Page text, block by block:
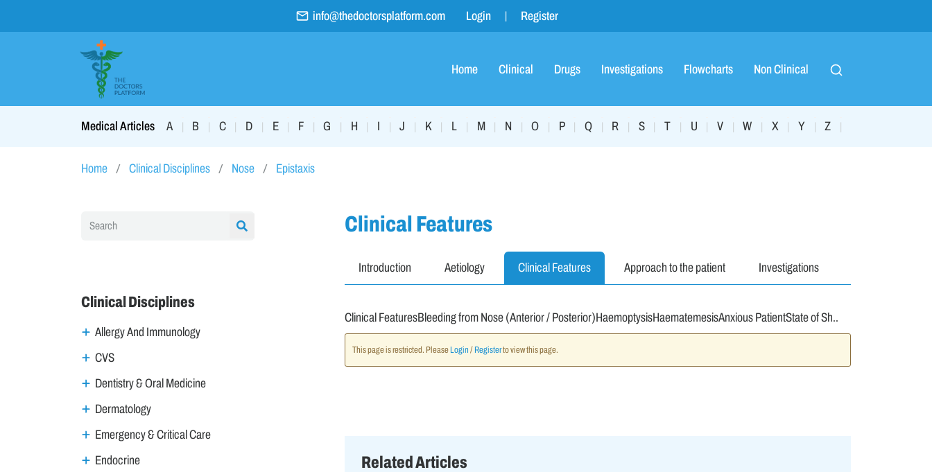
info@thedoctorsplatform.com Login Register
Home Clinical Drugs Investigations Flowcharts Non Clinical
Medical Articles A B C D E F G H I J K L M N O P Q R S T U V W X Y Z
Home Clinical Disciplines Nose Epistaxis
Clinical Disciplines
Allergy And Immunology
CVS
Dentistry & Oral Medicine
Dermatology
Emergency & Critical Care
Endocrine
Clinical Features
Introduction Aetiology Clinical Features Approach to the patient Investigations
Clinical FeaturesBleeding from Nose (Anterior / Posterior)HaemoptysisHaematemesisAnxious PatientState of Sh..
This page is restricted. PleaseLogin /Registerto view this page.
Related Articles